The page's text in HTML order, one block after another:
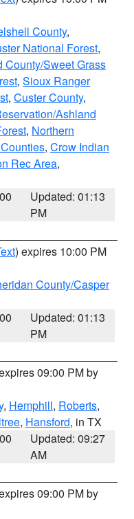
County,
National Forest,
County/Sweet Grass
, Sioux Ranger
, Custer County,
Ashland
, Northern
, Crow Indian
Rec Area,
Updated: 01:13
PM
) expires 10:00 PM
County/Casper
Updated: 01:13
PM
09:00 PM by
, Hemphill, Roberts,
, Hansford, in TX
Updated: 09:27
AM
09:00 PM by